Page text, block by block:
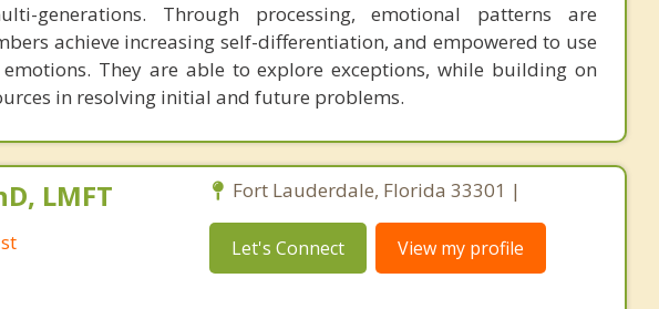
generations. Through processing, emotional patterns are
achieve increasing self-differentiation, and empowered to use
They are able to explore exceptions, while building on
in resolving initial and future problems.
LMFT Fort Lauderdale, Florida 33301 |
Let's Connect View my profile